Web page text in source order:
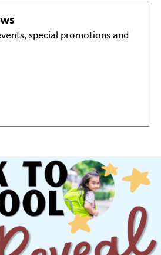
special promotions and